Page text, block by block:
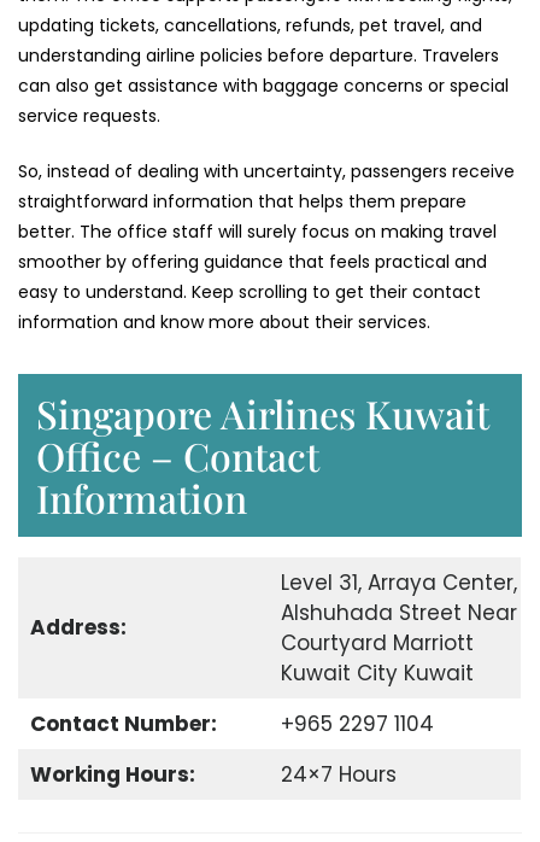
updating tickets, cancellations, refunds, pet travel, and
understanding airline policies before departure. Travelers
can also get assistance with baggage concerns or special
service requests.
So, instead of dealing with uncertainty, passengers receive
straightforward information that helps them prepare
better. The office staff will surely focus on making travel
smoother by offering guidance that feels practical and
easy to understand. Keep scrolling to get their contact
information and know more about their services.
Singapore Airlines Kuwait
Office – Contact
Information
Address:
Level 31, Arraya Center,
Alshuhada Street Near
Courtyard Marriott
Kuwait City Kuwait
Contact Number:
+965 2297 1104
Working Hours:
24×7 Hours